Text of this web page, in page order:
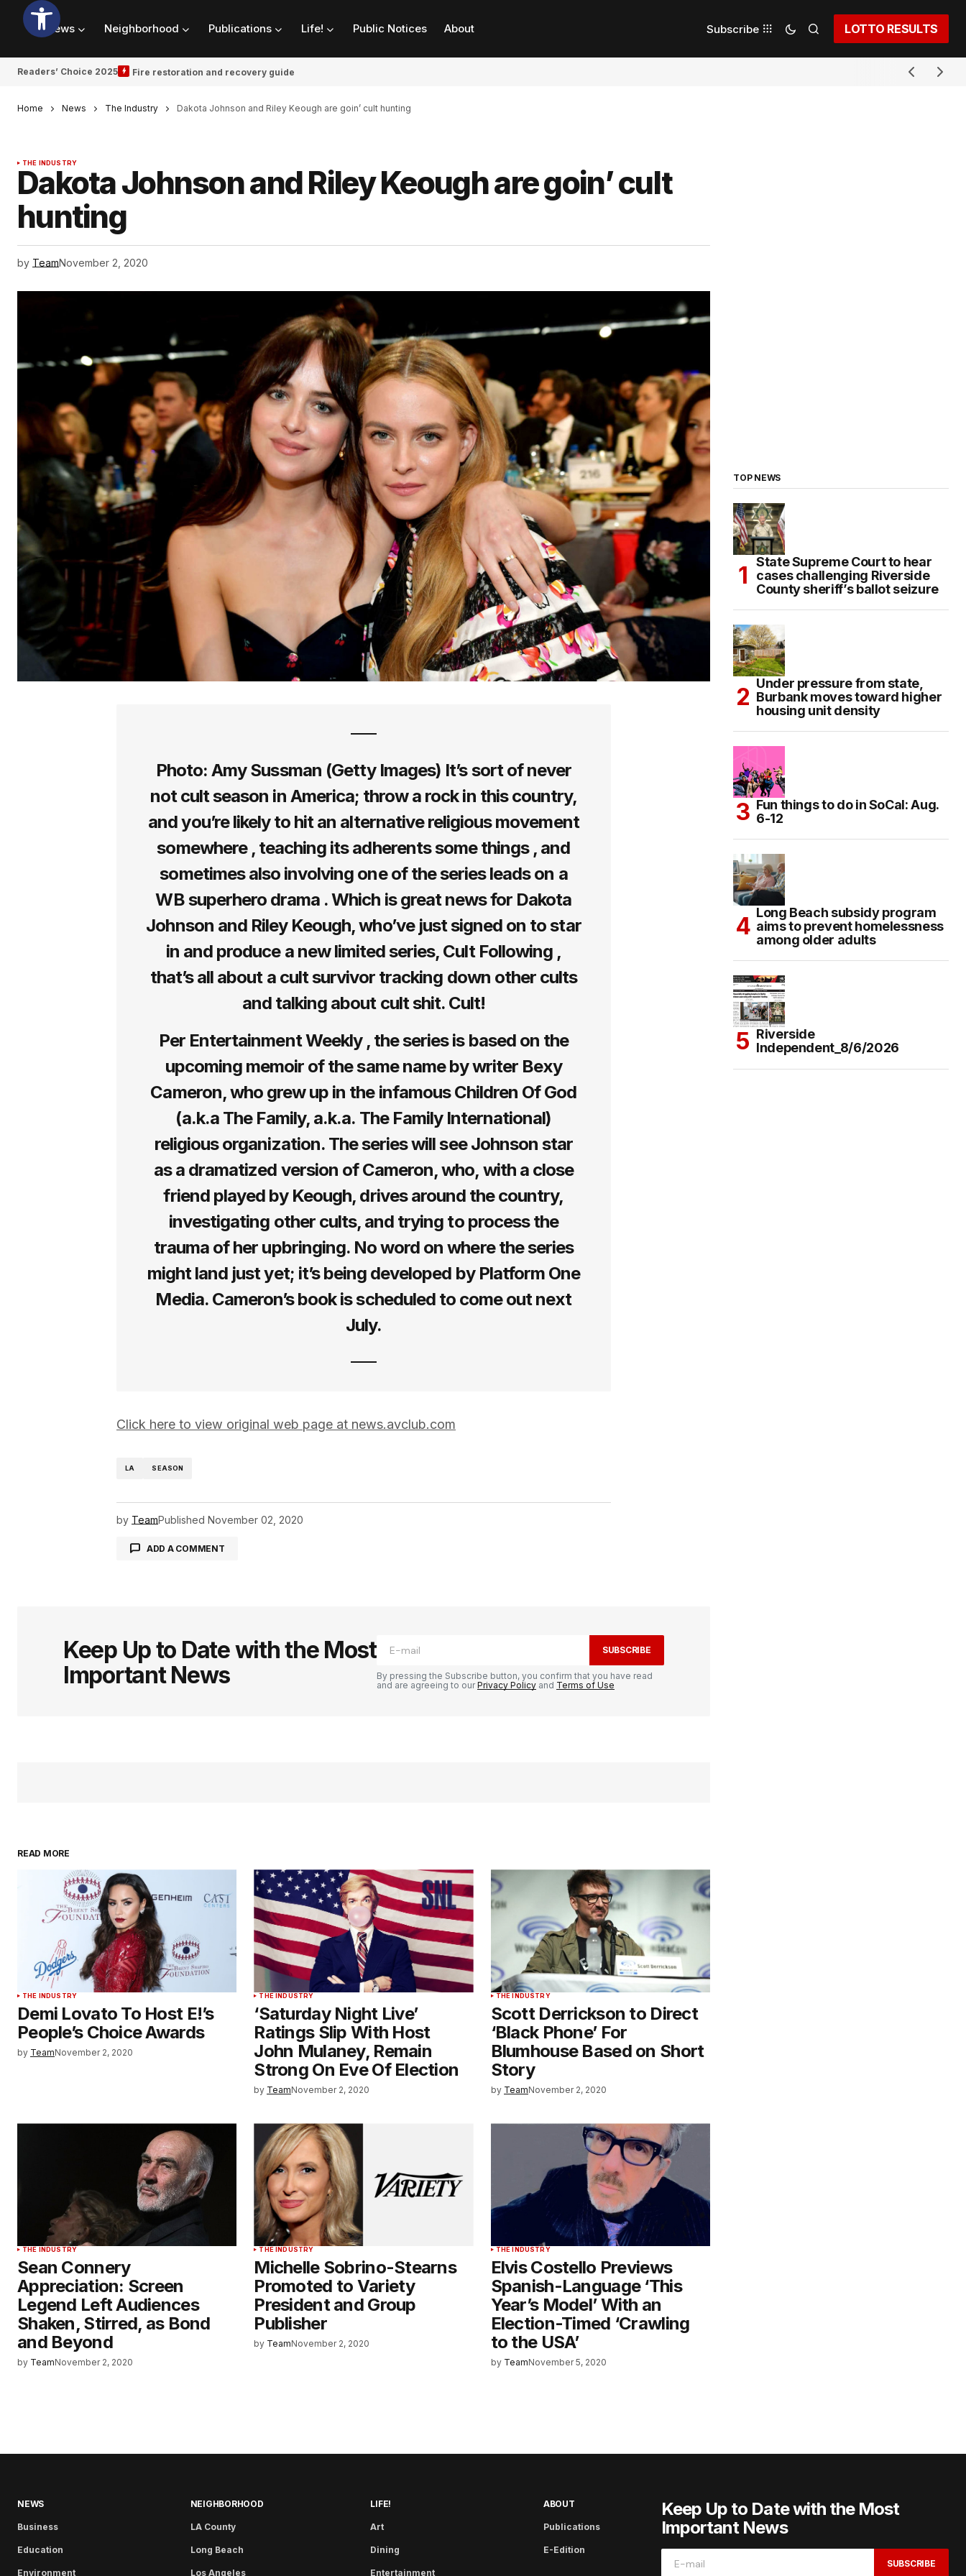
News Neighborhood Publications Life! Public Notices About Subscribe LOTTO RESULTS
Readers’ Choice 2025 Fire restoration and recovery guide
Home News The Industry Dakota Johnson and Riley Keough are goin’ cult hunting
THE INDUSTRY
Dakota Johnson and Riley Keough are goin’ cult
hunting
by TeamNovember 2, 2020
Photo: Amy Sussman (Getty Images) It’s sort of never
not cult season in America; throw a rock in this country,
and you’re likely to hit an alternative religious movement
somewhere , teaching its adherents some things , and
sometimes also involving one of the series leads on a
WB superhero drama . Which is great news for Dakota
Johnson and Riley Keough, who’ve just signed on to star
in and produce a new limited series, Cult Following ,
that’s all about a cult survivor tracking down other cults
and talking about cult shit. Cult!
Per Entertainment Weekly , the series is based on the
upcoming memoir of the same name by writer Bexy
Cameron, who grew up in the infamous Children Of God
(a.k.a The Family, a.k.a. The Family International)
religious organization. The series will see Johnson star
as a dramatized version of Cameron, who, with a close
friend played by Keough, drives around the country,
investigating other cults, and trying to process the
trauma of her upbringing. No word on where the series
might land just yet; it’s being developed by Platform One
Media. Cameron’s book is scheduled to come out next
July.
Click here to view original web page at news.avclub.com
LA SEASON
by TeamPublished November 02, 2020
ADD A COMMENT
Keep Up to Date with the Most
Important News
SUBSCRIBE
By pressing the Subscribe button, you confirm that you have read
and are agreeing to ourPrivacy Policy and Terms of Use
READ MORE
THE INDUSTRY
Demi Lovato To Host E!’s
People’s Choice Awards
by TeamNovember 2, 2020
THE INDUSTRY
‘Saturday Night Live’
Ratings Slip With Host
John Mulaney, Remain
Strong On Eve Of Election
by TeamNovember 2, 2020
THE INDUSTRY
Scott Derrickson to Direct
‘Black Phone’ For
Blumhouse Based on Short
Story
by TeamNovember 2, 2020
THE INDUSTRY
Sean Connery
Appreciation: Screen
Legend Left Audiences
Shaken, Stirred, as Bond
and Beyond
by TeamNovember 2, 2020
THE INDUSTRY
Michelle Sobrino-Stearns
Promoted to Variety
President and Group
Publisher
by TeamNovember 2, 2020
THE INDUSTRY
Elvis Costello Previews
Spanish-Language ‘This
Year’s Model’ With an
Election-Timed ‘Crawling
to the USA’
by TeamNovember 5, 2020
TOP NEWS
State Supreme Court to hear
cases challenging Riverside
County sheriff’s ballot seizure
Under pressure from state,
Burbank moves toward higher
housing unit density
Fun things to do in SoCal: Aug.
6-12
Long Beach subsidy program
aims to prevent homelessness
among older adults
Riverside
Independent_8/6/2026
NEWS
Business
Education
Environment
NEIGHBORHOOD
LA County
Long Beach
Los Angeles
LIFE!
Art
Dining
Entertainment
ABOUT
Publications
E-Edition
Keep Up to Date with the Most
Important News
SUBSCRIBE